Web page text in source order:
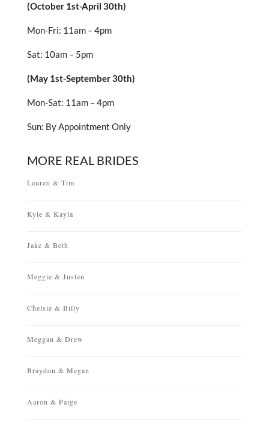
(October 1st-April 30th)
Mon-Fri: 11am – 4pm
Sat: 10am – 5pm
(May 1st-September 30th)
Mon-Sat: 11am – 4pm
Sun: By Appointment Only
MORE REAL BRIDES
Lauren & Tim
Kyle & Kayla
Jake & Beth
Meggie & Justen
Chelsie & Billy
Meggan & Drew
Braydon & Megan
Aaron & Paige